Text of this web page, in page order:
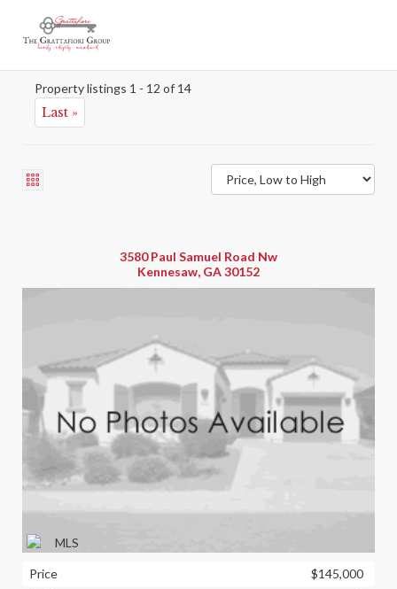
New Construction 100
Property listings 1 - 12 of 14
Last »
3580 Paul Samuel Road Nw
Kennesaw, GA 30152
Price
$145,000